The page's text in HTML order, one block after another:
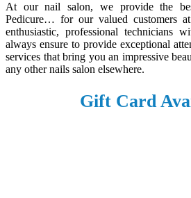
At our nail salon, we provide the
Pedicure… for our valued customers
enthusiastic, professional technicians
always ensure to provide exceptional
services that bring you an impressive
any other nails salon elsewhere.
Gift Card